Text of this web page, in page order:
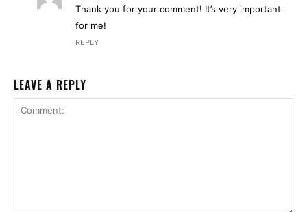
Thank you for your comment! It’s very important
for me!
REPLY
LEAVE A REPLY